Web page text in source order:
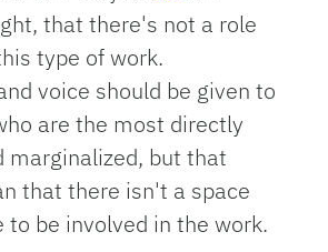
that there's not a role
type of work.
voice should be given to
are the most directly
marginalized, but that
that there isn't a space
to be involved in the work.